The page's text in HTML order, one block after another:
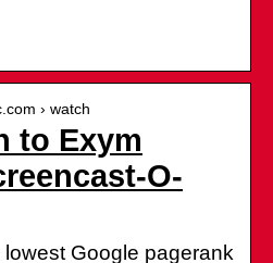
› watch
to Exym
O-
Google pagerank